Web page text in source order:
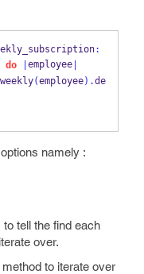
:
do employee|
weekly(employee).de
namely :
tell the find each
over.
to iterate over